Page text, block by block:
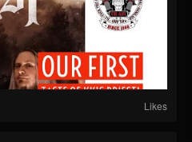
Likes